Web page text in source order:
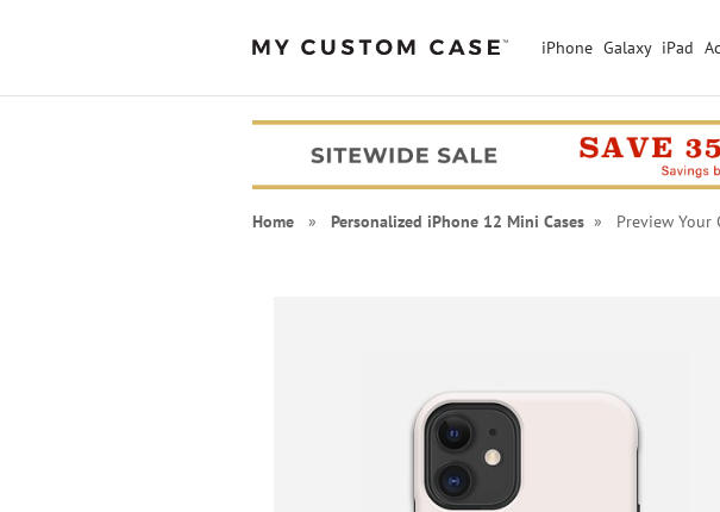
iPhone Galaxy iPad
Home» Personalized iPhone 12 Mini Cases» Preview Your